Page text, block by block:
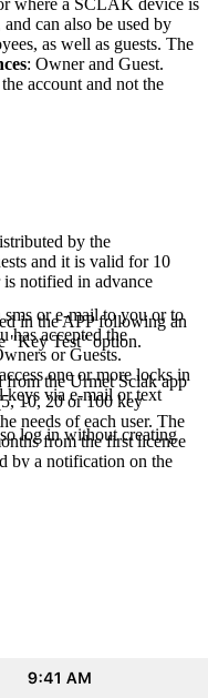
can also be used by
as well as guests. The
: Owner and Guest.
account and not the
by the
and it is valid for 10
is notified in advance
in the APP following an
"Key Test" option.
from the Urmet Sclak app
10, 20 or 100 key
needs of each user. The
from the first licence
by a notification on the
or e-mail to you or to
accepted the
or Guests.
one or more locks in
keys via e-mail or text
log in without creating